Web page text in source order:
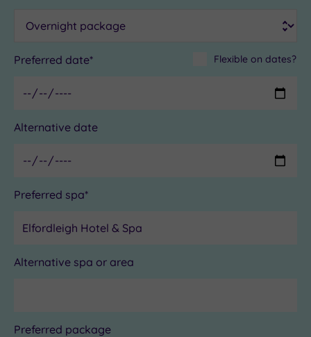
Preferred date* Flexible on dates?
Alternative date
Preferred spa*
Alternative spa or area
Preferred package